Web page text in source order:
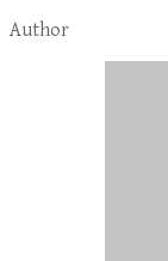
Author